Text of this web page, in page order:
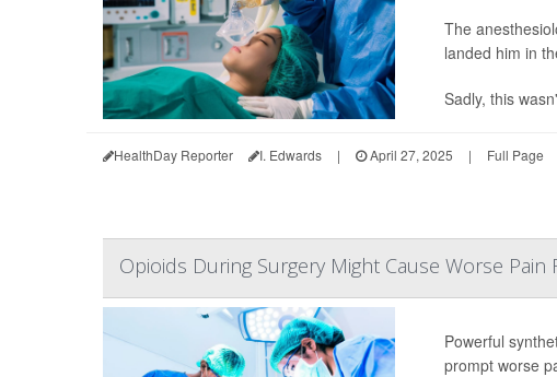
The
landed him in
Sadly, this
HealthDay Reporter I. Edwards | April 27, 2025 | Full Page
Opioids During Surgery Might Cause Worse Pain
Powerful
prompt worse